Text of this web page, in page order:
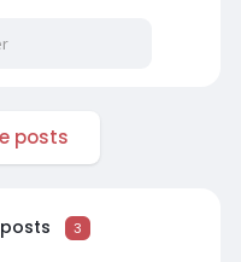
posts
posts 3